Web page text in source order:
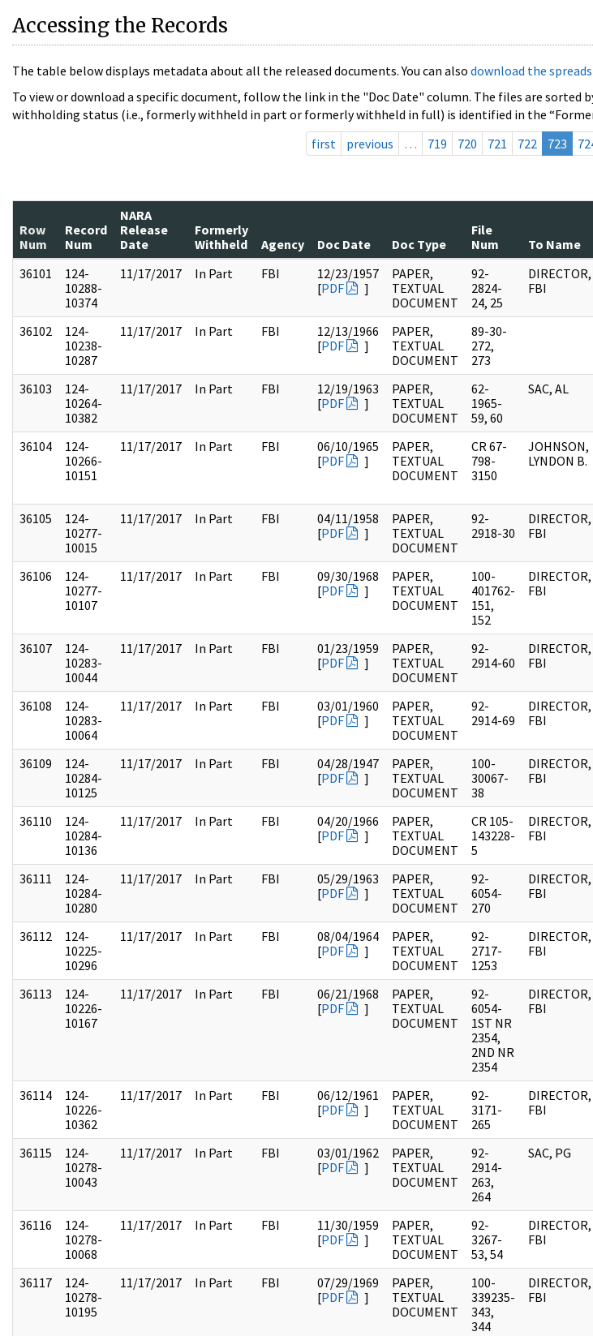
Accessing the Records
The table below displays metadata about all the released documents. You can also download the
To view or download a specific document, follow the link in the "Doc Date" column. The files are sorted
withholding status (i.e., formerly withheld in part or formerly withheld in full) is identified in the
first
previous … 719 720 721 722 723
Row
Num
Record
Num
NARA
Release
Date
Formerly
Withheld
Agency Doc Date Doc Type
File
Num
To Name
36101
124-
10288-
10374
11/17/2017 In Part FBI
12/23/1957
[PDF ]
PAPER,
TEXTUAL
DOCUMENT
92-
2824-
24, 25
DIRECTOR,
FBI
36102
124-
10238-
10287
11/17/2017 In Part FBI
12/13/1966
[PDF ]
PAPER,
TEXTUAL
DOCUMENT
89-30-
272,
273
36103
124-
10264-
10382
11/17/2017 In Part FBI
12/19/1963
[PDF ]
PAPER,
TEXTUAL
DOCUMENT
62-
1965-
59, 60
SAC, AL
36104
124-
10266-
10151
11/17/2017 In Part FBI
06/10/1965
[PDF ]
PAPER,
TEXTUAL
DOCUMENT
CR 67-
798-
3150
JOHNSON,
LYNDON B.
36105
124-
10277-
10015
11/17/2017 In Part FBI
04/11/1958
[PDF ]
PAPER,
TEXTUAL
DOCUMENT
92-
2918-30
DIRECTOR,
FBI
36106
124-
10277-
10107
11/17/2017 In Part FBI
09/30/1968
[PDF ]
PAPER,
TEXTUAL
DOCUMENT
100-
401762-
151,
152
DIRECTOR,
FBI
36107
124-
10283-
10044
11/17/2017 In Part FBI
01/23/1959
[PDF ]
PAPER,
TEXTUAL
DOCUMENT
92-
2914-60
DIRECTOR,
FBI
36108
124-
10283-
10064
11/17/2017 In Part FBI
03/01/1960
[PDF ]
PAPER,
TEXTUAL
DOCUMENT
92-
2914-69
DIRECTOR,
FBI
36109
124-
10284-
10125
11/17/2017 In Part FBI
04/28/1947
[PDF ]
PAPER,
TEXTUAL
DOCUMENT
100-
30067-
38
DIRECTOR,
FBI
36110
124-
10284-
10136
11/17/2017 In Part FBI
04/20/1966
[PDF ]
PAPER,
TEXTUAL
DOCUMENT
CR 105-
143228-
5
DIRECTOR,
FBI
36111
124-
10284-
10280
11/17/2017 In Part FBI
05/29/1963
[PDF ]
PAPER,
TEXTUAL
DOCUMENT
92-
6054-
270
DIRECTOR,
FBI
36112
124-
10225-
10296
11/17/2017 In Part FBI
08/04/1964
[PDF ]
PAPER,
TEXTUAL
DOCUMENT
92-
2717-
1253
DIRECTOR,
FBI
36113
124-
10226-
10167
11/17/2017 In Part FBI
06/21/1968
[PDF ]
PAPER,
TEXTUAL
DOCUMENT
92-
6054-
1ST NR
2354,
2ND NR
2354
DIRECTOR,
FBI
36114
124-
10226-
10362
11/17/2017 In Part FBI
06/12/1961
[PDF ]
PAPER,
TEXTUAL
DOCUMENT
92-
3171-
265
DIRECTOR,
FBI
36115
124-
10278-
10043
11/17/2017 In Part FBI
03/01/1962
[PDF ]
PAPER,
TEXTUAL
DOCUMENT
92-
2914-
263,
264
SAC, PG
36116
124-
10278-
10068
11/17/2017 In Part FBI
11/30/1959
[PDF ]
PAPER,
TEXTUAL
DOCUMENT
92-
3267-
53, 54
DIRECTOR,
FBI
36117
124-
10278-
10195
11/17/2017 In Part FBI
07/29/1969
[PDF ]
PAPER,
TEXTUAL
DOCUMENT
100-
339235-
343,
344
DIRECTOR,
FBI